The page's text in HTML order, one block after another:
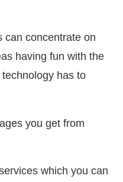
can concentrate on
having fun with the
has to
you get from
which you can